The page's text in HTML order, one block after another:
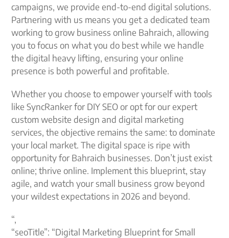
campaigns, we provide end-to-end digital solutions.
Partnering with us means you get a dedicated team
working to grow business online Bahraich, allowing
you to focus on what you do best while we handle
the digital heavy lifting, ensuring your online
presence is both powerful and profitable.
Whether you choose to empower yourself with tools
like SyncRanker for DIY SEO or opt for our expert
custom website design and digital marketing
services, the objective remains the same: to dominate
your local market. The digital space is ripe with
opportunity for Bahraich businesses. Don’t just exist
online; thrive online. Implement this blueprint, stay
agile, and watch your small business grow beyond
your wildest expectations in 2026 and beyond.
“,
“seoTitle”: “Digital Marketing Blueprint for Small